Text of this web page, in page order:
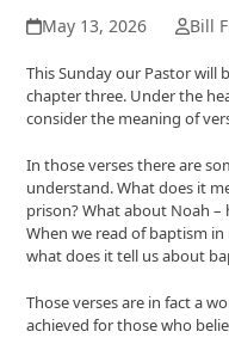
May 13, 2026 Bill
This Sunday our Pastor will
chapter three. Under the
consider the meaning of
In those verses there are
understand. What does it
prison? What about Noah
When we read of baptism
what does it tell us about
Those verses are in fact a
achieved for those who